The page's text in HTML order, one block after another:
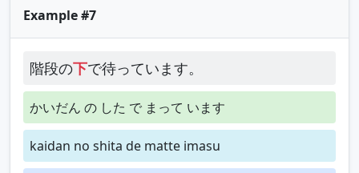
Example #7
階段の下で待っています。
かいだん の した で まって います
kaidan no shita de matte imasu